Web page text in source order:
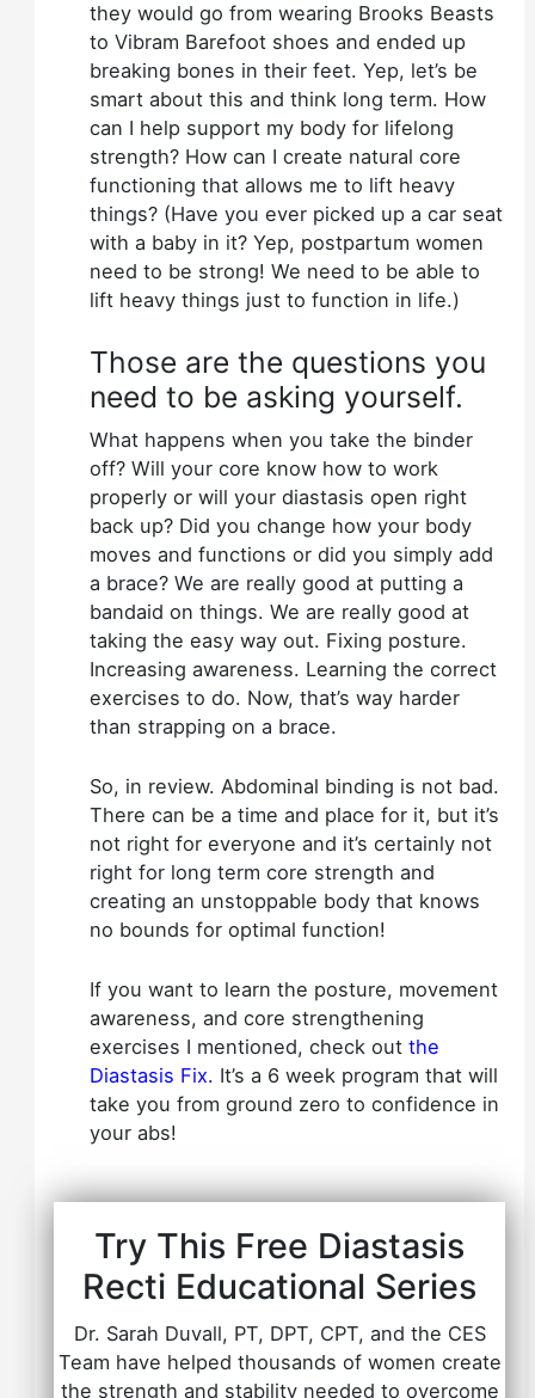
they would go from wearing Brooks Beasts
to Vibram Barefoot shoes and ended up
breaking bones in their feet. Yep, let’s be
smart about this and think long term. How
can I help support my body for lifelong
strength? How can I create natural core
functioning that allows me to lift heavy
things? (Have you ever picked up a car seat
with a baby in it? Yep, postpartum women
need to be strong! We need to be able to
lift heavy things just to function in life.)
Those are the questions you
need to be asking yourself.
What happens when you take the binder
off? Will your core know how to work
properly or will your diastasis open right
back up? Did you change how your body
moves and functions or did you simply add
a brace? We are really good at putting a
bandaid on things. We are really good at
taking the easy way out. Fixing posture.
Increasing awareness. Learning the correct
exercises to do. Now, that’s way harder
than strapping on a brace.
So, in review. Abdominal binding is not bad.
There can be a time and place for it, but it’s
not right for everyone and it’s certainly not
right for long term core strength and
creating an unstoppable body that knows
no bounds for optimal function!
If you want to learn the posture, movement
awareness, and core strengthening
exercises I mentioned, check outthe
Diastasis Fix. It’s a 6 week program that will
take you from ground zero to confidence in
your abs!
Try This Free Diastasis
Recti Educational Series
Dr. Sarah Duvall, PT, DPT, CPT, and the CES
Team have helped thousands of women create
the strength and stability needed to overcome